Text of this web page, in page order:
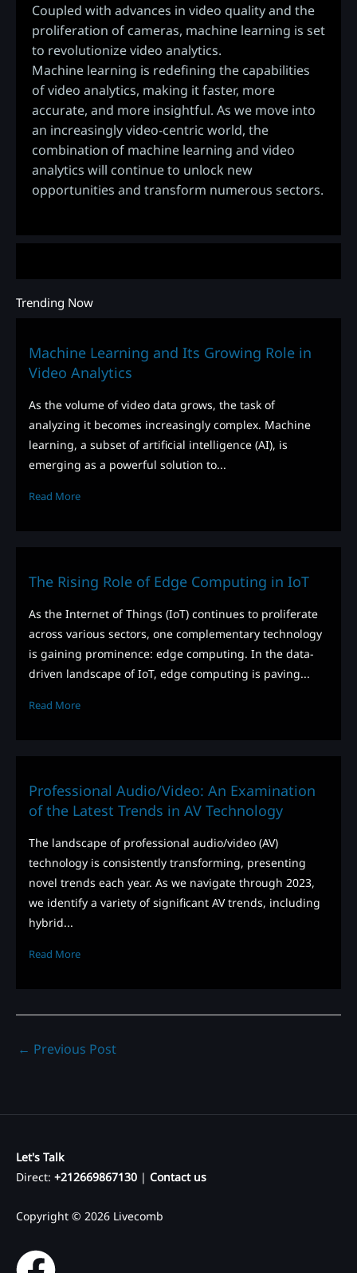
Coupled with advances in video quality and the
proliferation of cameras, machine learning is set
to revolutionize video analytics.
Machine learning is redefining the capabilities
of video analytics, making it faster, more
accurate, and more insightful. As we move into
an increasingly video-centric world, the
combination of machine learning and video
analytics will continue to unlock new
opportunities and transform numerous sectors.
Trending Now
Machine Learning and Its Growing Role in
Video Analytics
As the volume of video data grows, the task of
analyzing it becomes increasingly complex. Machine
learning, a subset of artificial intelligence (AI), is
emerging as a powerful solution to...
Read More
The Rising Role of Edge Computing in IoT
As the Internet of Things (IoT) continues to proliferate
across various sectors, one complementary technology
is gaining prominence: edge computing. In the data-
driven landscape of IoT, edge computing is paving...
Read More
Professional Audio/Video: An Examination
of the Latest Trends in AV Technology
The landscape of professional audio/video (AV)
technology is consistently transforming, presenting
novel trends each year. As we navigate through 2023,
we identify a variety of significant AV trends, including
hybrid...
Read More
← Previous Post
Let's Talk
Direct: +212669867130 | Contact us
Copyright © 2026 Livecomb